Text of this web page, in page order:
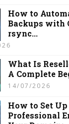
How to
Backups with
rsync...
What Is
A Complete
14/07/2026
How to Set Up
Professional